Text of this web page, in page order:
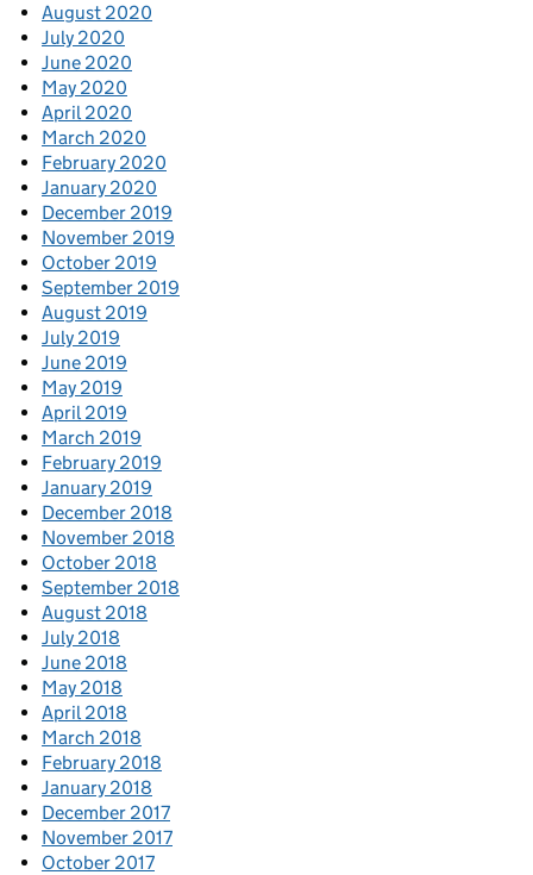
August 2020
July 2020
June 2020
May 2020
April 2020
March 2020
February 2020
January 2020
December 2019
November 2019
October 2019
September 2019
August 2019
July 2019
June 2019
May 2019
April 2019
March 2019
February 2019
January 2019
December 2018
November 2018
October 2018
September 2018
August 2018
July 2018
June 2018
May 2018
April 2018
March 2018
February 2018
January 2018
December 2017
November 2017
October 2017